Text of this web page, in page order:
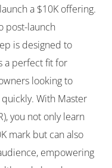
a $10K offering.
post-launch
is designed to
a perfect fit for
looking to
With Master
you not only learn
mark but can also
empowering